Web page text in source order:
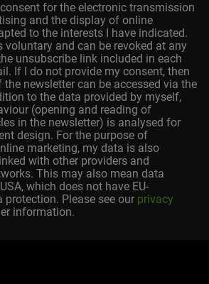
for the electronic transmission
and the display of online
to the interests I have indicated.
voluntary and can be revoked at any
unsubscribe link included in each
If I do not provide my consent, then
newsletter can be accessed via the
to the data provided by myself,
(opening and reading of
in the newsletter) is analysed for
design. For the purpose of
marketing, my data is also
with other providers and
This may also mean data
which does not have EU-
Please see our privacy
information.